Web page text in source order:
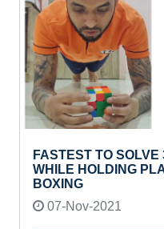
FASTEST TO
WHILE HOLDING
BOXING
07-Nov-2021